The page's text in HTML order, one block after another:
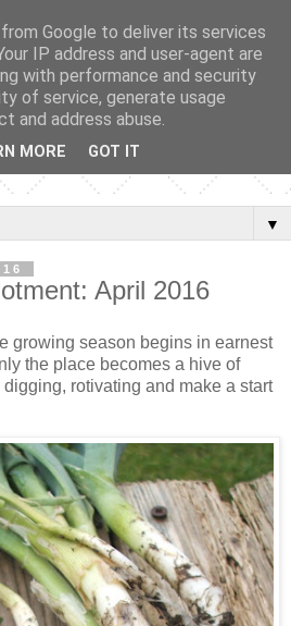
▼
April 2016
growing season begins in earnest
the place becomes a hive of
rotivating and make a start
Google to deliver its services
IP address and user-agent are
with performance and security
of service, generate usage
and address abuse.
MORE GOT IT